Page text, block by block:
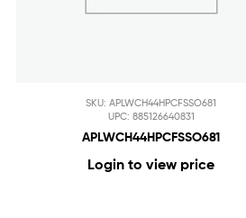
SKU: APLWCH44HPCFSSO681
UPC: 885126640831
APLWCH44HPCFSSO681
Login to view price